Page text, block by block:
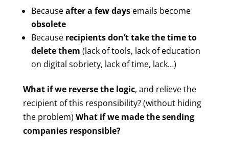
Becauseafter a few daysemails become
obsolete
Because recipients don’t take the time to
delete them (lack of tools, lack of education
on digital sobriety, lack of time, lack…)
What if we reverse the logic, and relieve the
recipient of this responsibility? (without hiding
the problem) What if we made the sending
companies responsible?